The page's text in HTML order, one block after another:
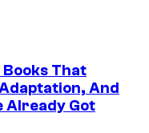
That
And
Already Got